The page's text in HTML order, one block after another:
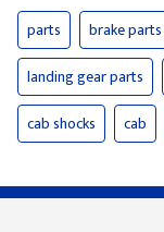
parts brake
landing gear parts
cab shocks
cab